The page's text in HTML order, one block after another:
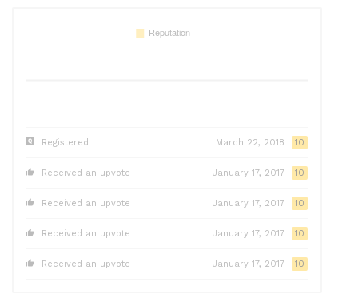
Registered March 22, 2018 10
Received an upvote January 17, 2017 10
Received an upvote January 17, 2017 10
Received an upvote January 17, 2017 10
Received an upvote January 17, 2017 10